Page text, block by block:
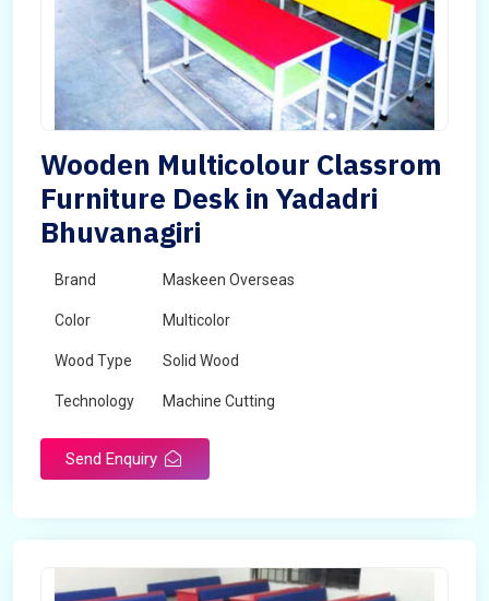
Wooden Multicolour Classrom
Furniture Desk in Yadadri
Bhuvanagiri
Brand Maskeen Overseas
Color Multicolor
Wood Type Solid Wood
Technology Machine Cutting
Send Enquiry